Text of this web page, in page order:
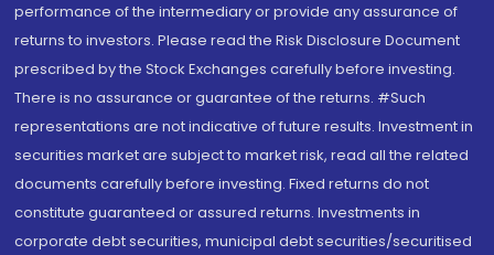
performance of the intermediary or provide any assurance of
returns to investors. Please read the Risk Disclosure Document
prescribed by the Stock Exchanges carefully before investing.
There is no assurance or guarantee of the returns. #Such
representations are not indicative of future results. Investment in
securities market are subject to market risk, read all the related
documents carefully before investing. Fixed returns do not
constitute guaranteed or assured returns. Investments in
corporate debt securities, municipal debt securities/securitised